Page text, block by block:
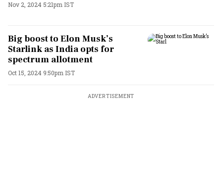
Nov 2, 2024 5:21pm IST
Big boost to Elon Musk’s
Starlink as India opts for
spectrum allotment
Oct 15, 2024 9:50pm IST
ADVERTISEMENT